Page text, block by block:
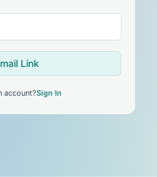
Link
account?Sign In